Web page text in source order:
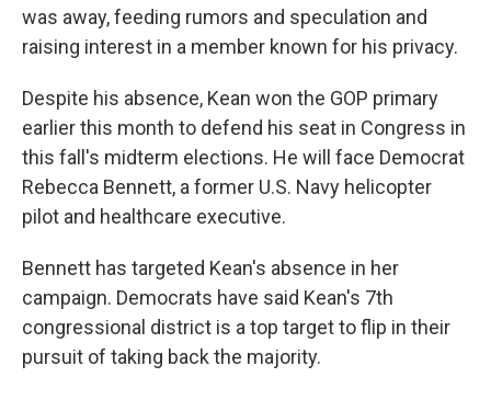
was away, feeding rumors and speculation and
raising interest in a member known for his privacy.
Despite his absence, Kean won the GOP primary
earlier this month to defend his seat in Congress in
this fall's midterm elections. He will face Democrat
Rebecca Bennett, a former U.S. Navy helicopter
pilot and healthcare executive.
Bennett has targeted Kean's absence in her
campaign. Democrats have said Kean's 7th
congressional district is a top target to flip in their
pursuit of taking back the majority.